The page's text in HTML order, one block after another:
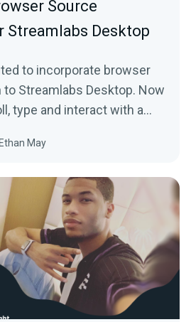
Source
Streamlabs Desktop
to incorporate browser
Streamlabs Desktop. Now
type and interact with a…
Ethan May